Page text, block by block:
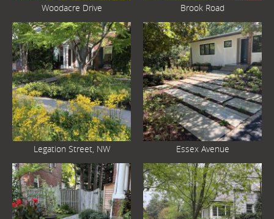
Woodacre Drive Brook Road
Legation Street, NW Essex Avenue